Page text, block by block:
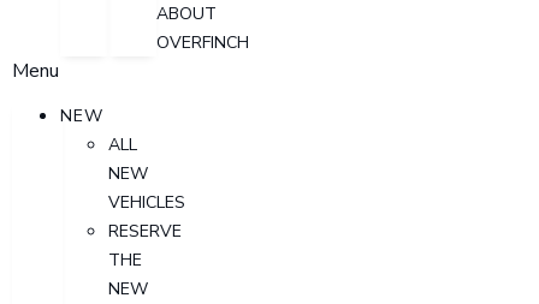
ABOUT
OVERFINCH
Menu
NEW
ALL
NEW
VEHICLES
RESERVE
THE
NEW